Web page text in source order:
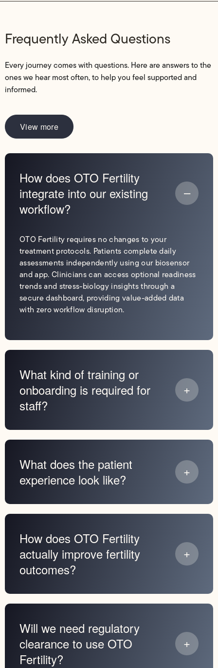
Frequently Asked Questions
Every journey comes with questions. Here are answers to the
ones we hear most often, to help you feel supported and
informed.
View more
How does OTO Fertility
integrate into our existing
workflow?
OTO Fertility requires no changes to your
treatment protocols. Patients complete daily
assessments independently using our biosensor
and app. Clinicians can access optional readiness
trends and stress-biology insights through a
secure dashboard, providing value-added data
with zero workflow disruption.
What kind of training or
onboarding is required for
staff?
What does the patient
experience look like?
How does OTO Fertility
actually improve fertility
outcomes?
Will we need regulatory
clearance to use OTO
Fertility?